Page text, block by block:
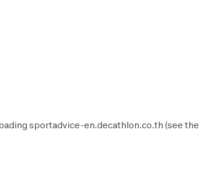
sportadvice-en.decathlon.co.th (see the